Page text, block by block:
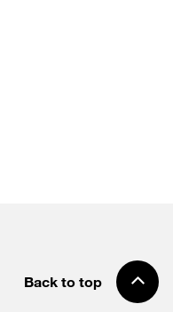
Back to top